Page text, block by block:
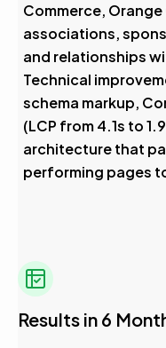
Commerce,
associations,
and relationships
Technical
schema markup,
(LCP from 4.1s to
architecture that
performing pages
Results in 6